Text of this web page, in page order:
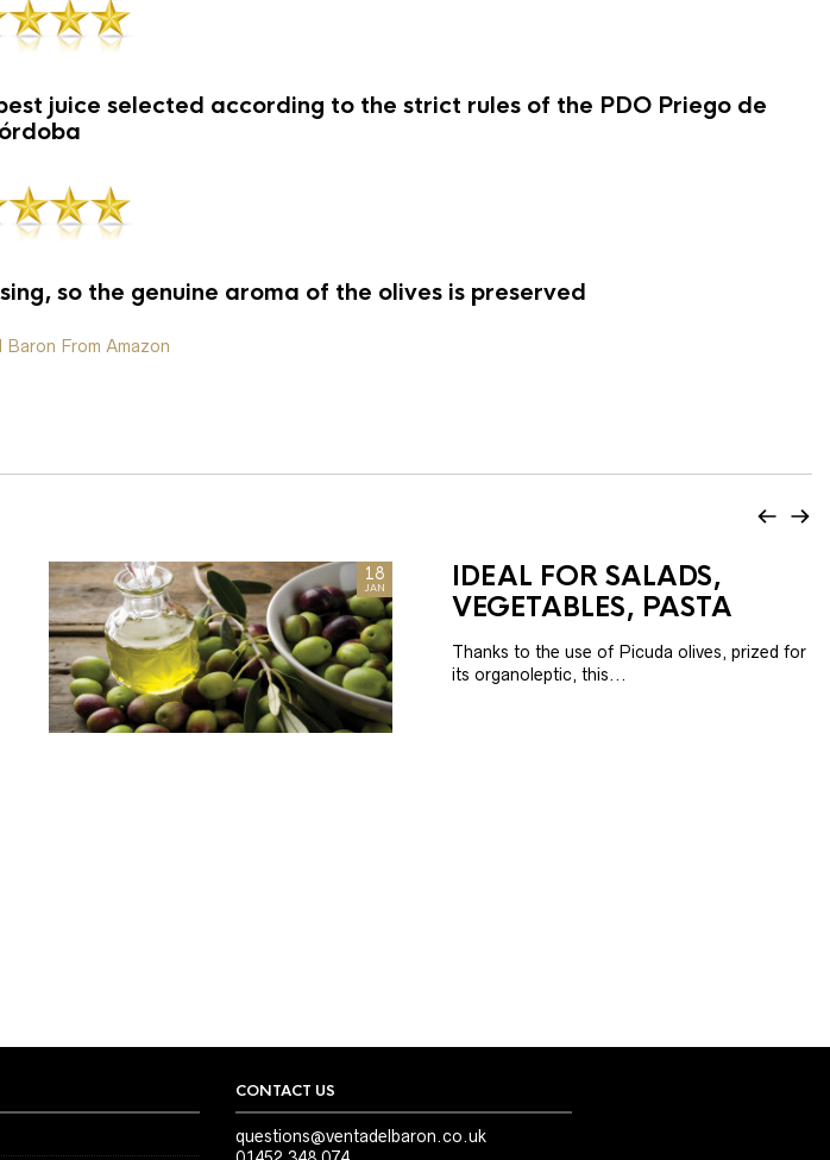
juice selected according to the strict rules of the PDO Priego de
so the genuine aroma of the olives is preserved
Baron From Amazon
18
JAN
IDEAL FOR SALADS,
VEGETABLES, PASTA
Thanks to the use of Picuda olives, prized for
its organoleptic, this...
CONTACT US
questions@ventadelbaron.co.uk